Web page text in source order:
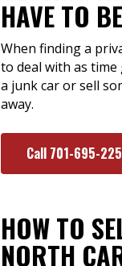
HAVE TO
When finding a
to deal with as
a junk car or sell
away.
Call 701-695-
HOW TO
NORTH